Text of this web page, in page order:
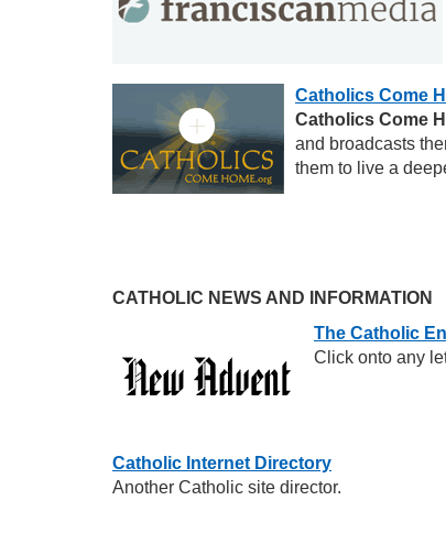
Catholics Come
Catholics Come
and broadcasts
them to live a
CATHOLIC NEWS AND INFORMATION
The Catholic
Click onto any
Catholic Internet Directory
Another Catholic site director.